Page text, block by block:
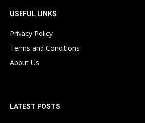
USEFUL LINKS
Privacy Policy
Terms and Conditions
About Us
LATEST POSTS